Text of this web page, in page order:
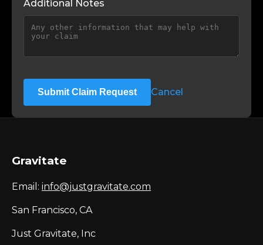
Additional Notes
Submit Claim Request Cancel
Gravitate
Email: info@justgravitate.com
San Francisco, CA
Just Gravitate, Inc